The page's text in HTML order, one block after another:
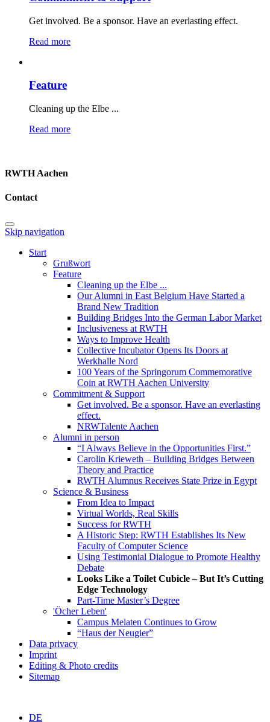
Get involved. Be a sponsor. Have an everlasting effect.
Read more
Feature
Cleaning up the Elbe ...
Read more
RWTH Aachen
Contact
Skip navigation
Start
Grußwort
Feature
Cleaning up the Elbe ...
Our Alumni in East Belgium Have Started a
Brand New Tradition
Building Bridges Into the German Labor Market
Inclusiveness at RWTH
Ways to Improve Health
Collective Incubator Opens Its Doors at
Werkhalle Nord
100 Years of the Springorum Commemorative
Coin at RWTH Aachen University
Commitment & Support
Get involved. Be a sponsor. Have an everlasting
effect.
NRWTalente Aachen
Alumni in person
“I Always Believe in the Opportunities First.”
Carolin Krieweth – Building Bridges Between
Theory and Practice
RWTH Alumnus Receives State Prize in Egypt
Science & Business
From Idea to Impact
Virtual Worlds, Real Skills
Success for RWTH
A Historic Step: RWTH Establishes Its New
Faculty of Computer Science
Using Testimonial Dialogue to Promote Healthy
Debate
Looks Like a Toilet Cubicle – But It’s Cutting
Edge Technology
Part-Time Master’s Degree
'Öcher Leben'
Campus Melaten Continues to Grow
“Haus der Neugier”
Data privacy
Imprint
Editing & Photo credits
Sitemap
DE